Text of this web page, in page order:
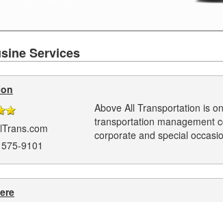
Services
9101
Above All Transportation is
transportation management
corporate and special